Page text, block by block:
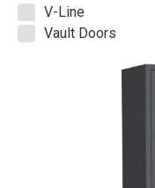
V-Line
Vault Doors